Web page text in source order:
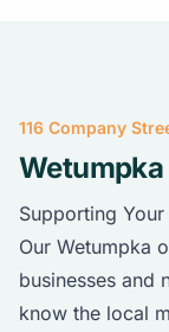
116 Company
Supporting
Our Wetumpka
businesses and
know the local